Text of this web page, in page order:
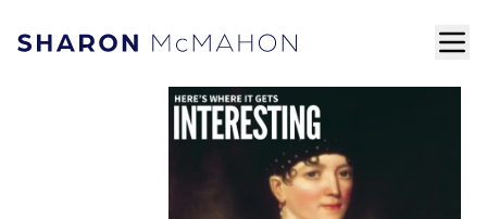
Skip to content
Sharon McMahon Home